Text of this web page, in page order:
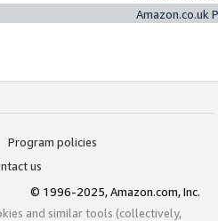
Amazon.co.uk
Program policies
us
© 1996-2025, Amazon.com, Inc.
and similar tools (collectively,